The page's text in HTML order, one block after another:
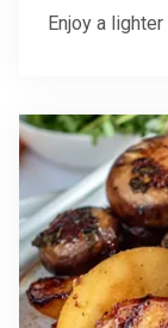
Enjoy a